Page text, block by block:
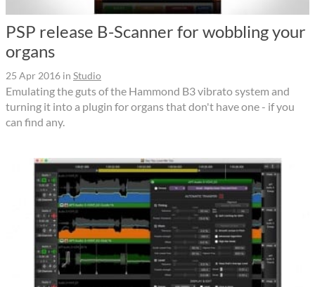
PSP release B-Scanner for wobbling your
organs
25 Apr 2016 in Studio
Emulating the guts of the Hammond B3 vibrato system and
turning it into a plugin for organs that don't have one - if you
can find any.